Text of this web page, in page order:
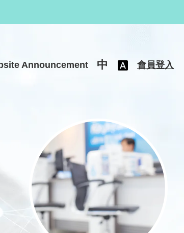
Announcement 中 會員登入